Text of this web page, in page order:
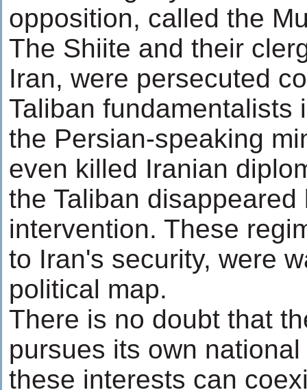
opposition, called the
The Shiite and their
Iran, were persecuted
Taliban fundamentalists
the Persian-speaking
even killed Iranian
the Taliban
intervention. These
to Iran's security, were
political map.
There is no doubt that
pursues its own
these interests can